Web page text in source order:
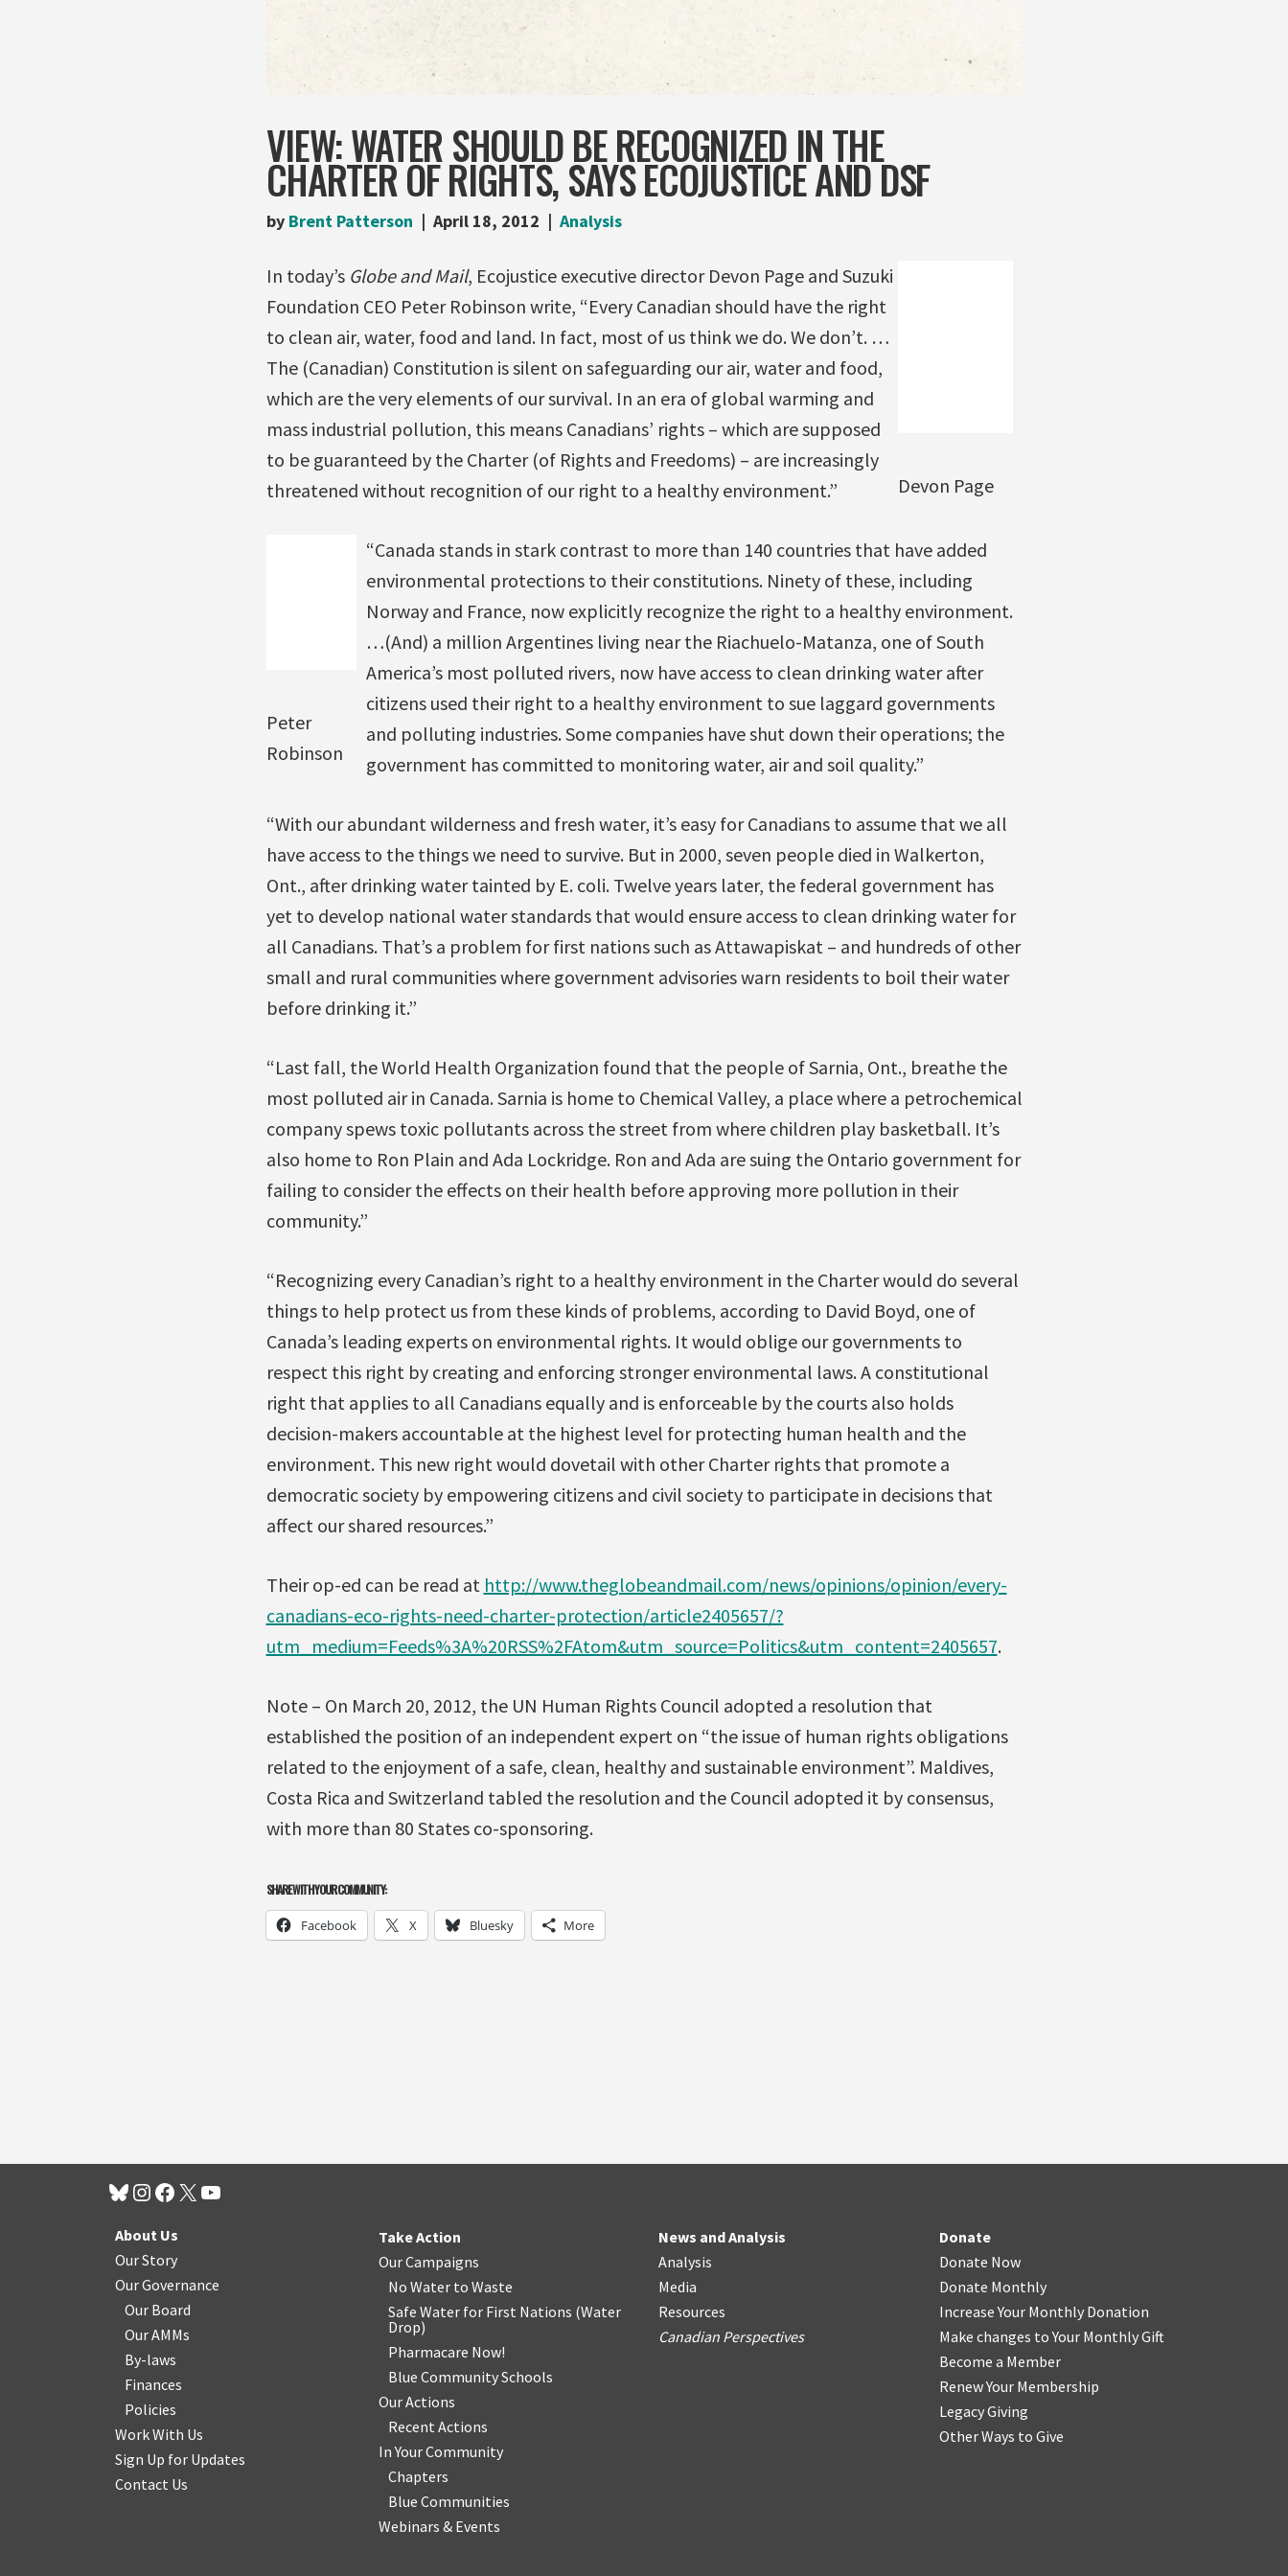
VIEW: WATER SHOULD BE RECOGNIZED IN THE
CHARTER OF RIGHTS, SAYS ECOJUSTICE AND DSF
by Brent Patterson April 18, 2012 Analysis
Devon Page
In today’s Globe and Mail, Ecojustice executive director Devon Page and Suzuki
Foundation CEO Peter Robinson write, “Every Canadian should have the right
to clean air, water, food and land. In fact, most of us think we do. We don’t. …
The (Canadian) Constitution is silent on safeguarding our air, water and food,
which are the very elements of our survival. In an era of global warming and
mass industrial pollution, this means Canadians’ rights – which are supposed
to be guaranteed by the Charter (of Rights and Freedoms) – are increasingly
threatened without recognition of our right to a healthy environment.”
Peter
Robinson
“Canada stands in stark contrast to more than 140 countries that have added
environmental protections to their constitutions. Ninety of these, including
Norway and France, now explicitly recognize the right to a healthy environment.
…(And) a million Argentines living near the Riachuelo-Matanza, one of South
America’s most polluted rivers, now have access to clean drinking water after
citizens used their right to a healthy environment to sue laggard governments
and polluting industries. Some companies have shut down their operations; the
government has committed to monitoring water, air and soil quality.”
“With our abundant wilderness and fresh water, it’s easy for Canadians to assume that we all
have access to the things we need to survive. But in 2000, seven people died in Walkerton,
Ont., after drinking water tainted by E. coli. Twelve years later, the federal government has
yet to develop national water standards that would ensure access to clean drinking water for
all Canadians. That’s a problem for first nations such as Attawapiskat – and hundreds of other
small and rural communities where government advisories warn residents to boil their water
before drinking it.”
“Last fall, the World Health Organization found that the people of Sarnia, Ont., breathe the
most polluted air in Canada. Sarnia is home to Chemical Valley, a place where a petrochemical
company spews toxic pollutants across the street from where children play basketball. It’s
also home to Ron Plain and Ada Lockridge. Ron and Ada are suing the Ontario government for
failing to consider the effects on their health before approving more pollution in their
community.”
“Recognizing every Canadian’s right to a healthy environment in the Charter would do several
things to help protect us from these kinds of problems, according to David Boyd, one of
Canada’s leading experts on environmental rights. It would oblige our governments to
respect this right by creating and enforcing stronger environmental laws. A constitutional
right that applies to all Canadians equally and is enforceable by the courts also holds
decision-makers accountable at the highest level for protecting human health and the
environment. This new right would dovetail with other Charter rights that promote a
democratic society by empowering citizens and civil society to participate in decisions that
affect our shared resources.”
Their op-ed can be read at http://www.theglobeandmail.com/news/opinions/opinion/every-
canadians-eco-rights-need-charter-protection/article2405657/?
utm_medium=Feeds%3A%20RSS%2FAtom&utm_source=Politics&utm_content=2405657.
Note – On March 20, 2012, the UN Human Rights Council adopted a resolution that
established the position of an independent expert on “the issue of human rights obligations
related to the enjoyment of a safe, clean, healthy and sustainable environment”. Maldives,
Costa Rica and Switzerland tabled the resolution and the Council adopted it by consensus,
with more than 80 States co-sponsoring.
SHARE WITH YOUR COMMUNITY:
Facebook X Bluesky More
About Us
Our Story
Our Governance
Our Board
Our AMMs
By-laws
Finances
Policies
Work With Us
Sign Up for Updates
Contact Us
Take Action
Our Campaigns
No Water to Waste
Safe Water for First Nations (Water
Drop)
Pharmacare Now!
Blue Community Schools
Our Actions
Recent Actions
In Your Community
Chapters
Blue Communities
Webinars & Events
News and Analysis
Analysis
Media
Resources
Canadian Perspectives
Donate
Donate Now
Donate Monthly
Increase Your Monthly Donation
Make changes to Your Monthly Gift
Become a Member
Renew Your Membership
Legacy Giving
Other Ways to Give